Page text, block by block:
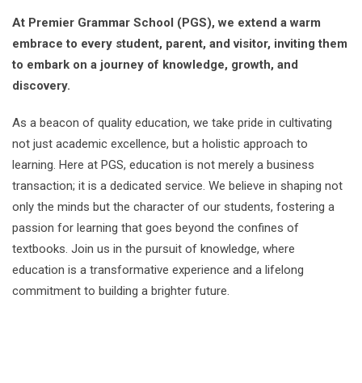
At Premier Grammar School (PGS), we extend a warm
embrace to every student, parent, and visitor, inviting them
to embark on a journey of knowledge, growth, and
discovery.
As a beacon of quality education, we take pride in cultivating
not just academic excellence, but a holistic approach to
learning. Here at PGS, education is not merely a business
transaction; it is a dedicated service. We believe in shaping not
only the minds but the character of our students, fostering a
passion for learning that goes beyond the confines of
textbooks. Join us in the pursuit of knowledge, where
education is a transformative experience and a lifelong
commitment to building a brighter future.